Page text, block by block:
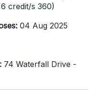
credit/s 360)
04 Aug 2025
74 Waterfall Drive -